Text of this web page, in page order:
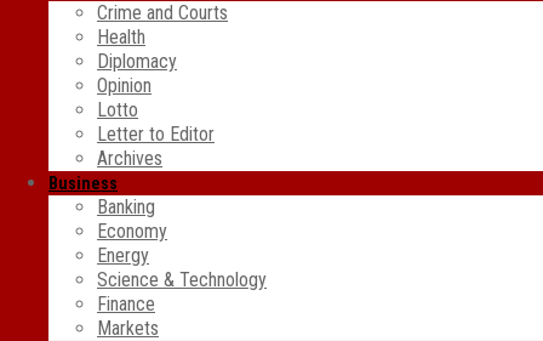
Crime and Courts
Health
Diplomacy
Opinion
Lotto
Letter to Editor
Archives
Business
Banking
Economy
Energy
Science & Technology
Finance
Markets